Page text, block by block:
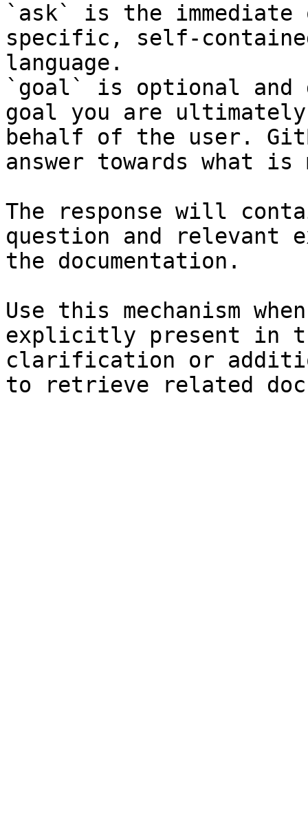
`ask` is the
specific, self-
language.
`goal` is optional and
goal you are
behalf of the user.
answer towards what
The response will
question and relevant
the documentation.
Use this mechanism
explicitly present in
clarification or